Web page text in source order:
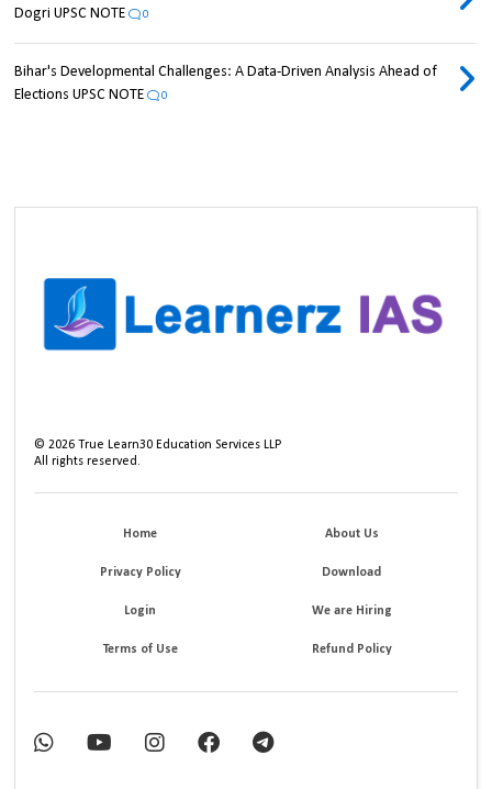
Dogri UPSC NOTE
0
Bihar's Developmental Challenges: A Data-Driven Analysis Ahead of
Elections UPSC NOTE
0
©2026 True Learn30 Education Services LLP
All rights reserved.
Home About Us
Privacy Policy Download
Login We are Hiring
Terms of Use Refund Policy